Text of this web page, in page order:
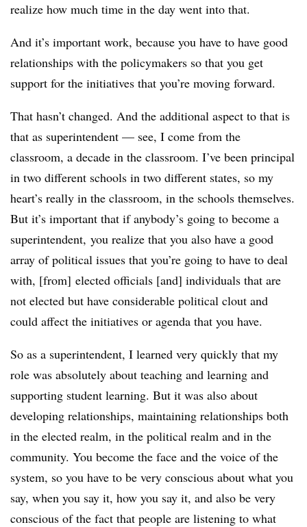
realize how much time in the day went into that.
And it’s important work, because you have to have good
relationships with the policymakers so that you get
support for the initiatives that you’re moving forward.
That hasn’t changed. And the additional aspect to that is
that as superintendent — see, I come from the
classroom, a decade in the classroom. I’ve been principal
in two different schools in two different states, so my
heart’s really in the classroom, in the schools themselves.
But it’s important that if anybody’s going to become a
superintendent, you realize that you also have a good
array of political issues that you’re going to have to deal
with, [from] elected officials [and] individuals that are
not elected but have considerable political clout and
could affect the initiatives or agenda that you have.
So as a superintendent, I learned very quickly that my
role was absolutely about teaching and learning and
supporting student learning. But it was also about
developing relationships, maintaining relationships both
in the elected realm, in the political realm and in the
community. You become the face and the voice of the
system, so you have to be very conscious about what you
say, when you say it, how you say it, and also be very
conscious of the fact that people are listening to what